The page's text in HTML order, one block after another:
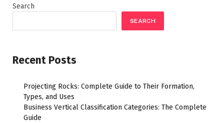
Search
SEARCH
Recent Posts
Projecting Rocks: Complete Guide to Their Formation,
Types, and Uses
Business Vertical Classification Categories: The Complete
Guide